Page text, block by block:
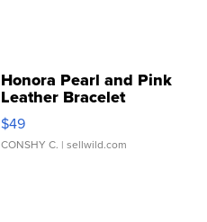
Honora Pearl and Pink
Leather Bracelet
Adjustable Buckle Clo...
$49
CONSHY C. | sellwild.com